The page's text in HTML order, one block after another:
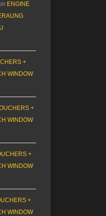
ENGINE
+
WINDOW
+
WINDOW
+
WINDOW
+
WINDOW